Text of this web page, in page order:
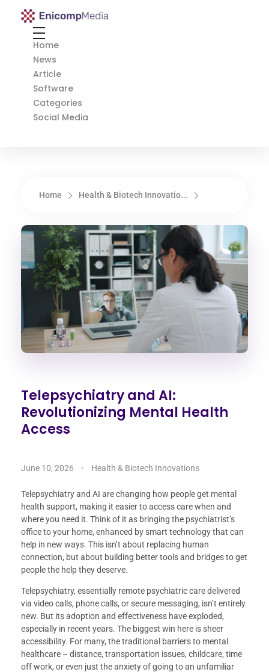
Enicomp Media
Home
News
Article
Software
Categories
Social Media
Home Health & Biotech Innovatio...
Telepsychiatry and AI:
Revolutionizing Mental Health
Access
June 10, 2026 Health & Biotech Innovations
Telepsychiatry and AI are changing how people get mental
health support, making it easier to access care when and
where you need it. Think of it as bringing the psychiatrist’s
office to your home, enhanced by smart technology that can
help in new ways. This isn’t about replacing human
connection, but about building better tools and bridges to get
people the help they deserve.
Telepsychiatry, essentially remote psychiatric care delivered
via video calls, phone calls, or secure messaging, isn’t entirely
new. But its adoption and effectiveness have exploded,
especially in recent years. The biggest win here is sheer
accessibility. For many, the traditional barriers to mental
healthcare – distance, transportation issues, childcare, time
off work, or even just the anxiety of going to an unfamiliar